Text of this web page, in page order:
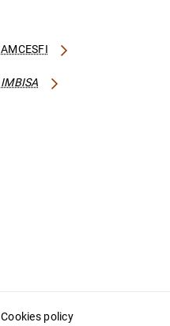
AMCESFI
IMBISA
Cookies policy